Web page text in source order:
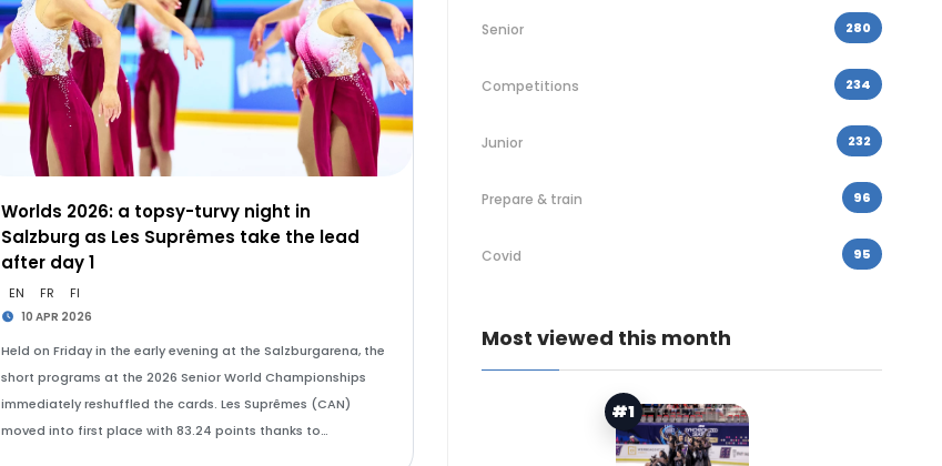
Worlds 2026: a topsy-turvy night in
Salzburg as Les Suprêmes take the lead
after day 1
EN FR FI
10 APR 2026
Held on Friday in the early evening at the Salzburgarena, the
short programs at the 2026 Senior World Championships
immediately reshuffled the cards. Les Suprêmes (CAN)
moved into first place with 83.24 points thanks to…
Senior 280
Competitions 234
Junior 232
Prepare & train 96
Covid 95
Most viewed this month
#1